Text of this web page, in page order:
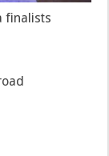
finalists